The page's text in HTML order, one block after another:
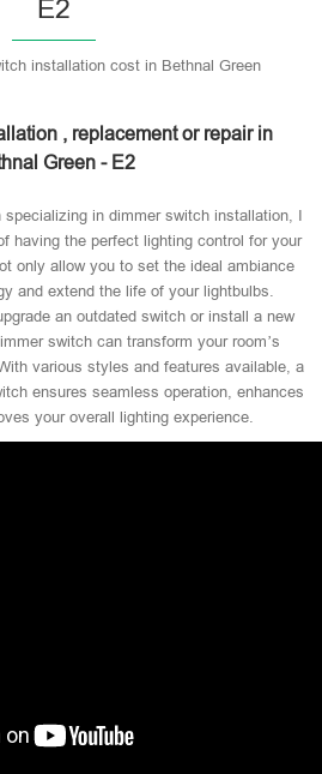
E2
installation cost in Bethnal Green
, replacement or repair in
Green - E2
in dimmer switch installation, I
having the perfect lighting control for your
only allow you to set the ideal ambiance
and extend the life of your lightbulbs.
an outdated switch or install a new
switch can transform your room’s
various styles and features available, a
ensures seamless operation, enhances
your overall lighting experience.